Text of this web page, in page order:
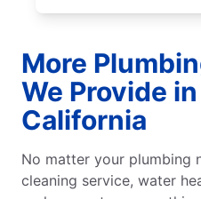
More
We Provide
California
No matter your plumbing
cleaning service, water